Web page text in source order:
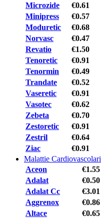
Microzide
€0.61
Minipress
€0.57
Moduretic
€0.68
Norvasc
€0.47
Revatio
€1.50
Tenoretic
€0.91
Tenormin
€0.49
Trandate
€0.52
Vaseretic
€0.91
Vasotec
€0.62
Zebeta
€0.70
Zestoretic
€0.91
Zestril
€0.64
Ziac
€0.91
Malattie Cardiovascolari
Aceon
€1.55
Adalat
€0.50
Adalat Cc
€3.01
Aggrenox
€0.86
Altace
€0.65